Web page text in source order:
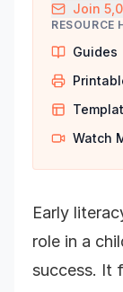
Join
RESOURCE
Guides
Watch
Early
role in a
success. It